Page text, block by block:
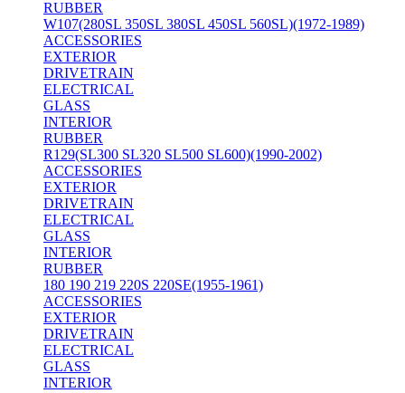
RUBBER
W107(280SL 350SL 380SL 450SL 560SL)(1972-1989)
ACCESSORIES
EXTERIOR
DRIVETRAIN
ELECTRICAL
GLASS
INTERIOR
RUBBER
R129(SL300 SL320 SL500 SL600)(1990-2002)
ACCESSORIES
EXTERIOR
DRIVETRAIN
ELECTRICAL
GLASS
INTERIOR
RUBBER
180 190 219 220S 220SE(1955-1961)
ACCESSORIES
EXTERIOR
DRIVETRAIN
ELECTRICAL
GLASS
INTERIOR